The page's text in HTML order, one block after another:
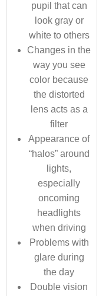
pupil that can
look gray or
white to others
Changes in the
way you see
color because
the distorted
lens acts as a
filter
Appearance of
“halos” around
lights,
especially
oncoming
headlights
when driving
Problems with
glare during
the day
Double vision